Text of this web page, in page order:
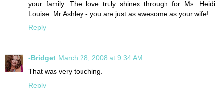
your family. The love truly shines through for Ms. Heidi
Louise. Mr Ashley - you are just as awesome as your wife!
Reply
-Bridget March 28, 2008 at 9:34 AM
That was very touching.
Reply